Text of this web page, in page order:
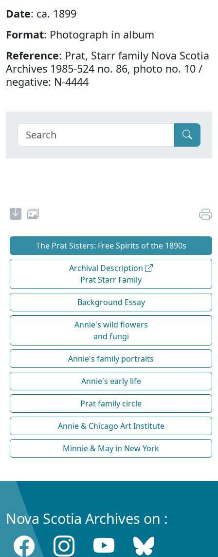
Date: ca. 1899
Format: Photograph in album
Reference: Prat, Starr family Nova Scotia
Archives 1985-524 no. 86, photo no. 10 /
negative: N-4444
The Prat Sisters: Free Spirits of the 1890s
Archival Description
Prat Starr Family
Background Essay
Annie's wild flowers
and fungi
Annie's family portraits
Annie's early life
Prat family circle
Annie & Chicago Art Institute
Minnie & May in New York
Nova Scotia Archives on :